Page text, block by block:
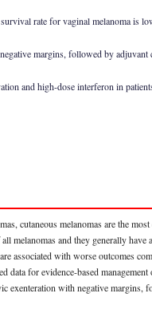
rate for vaginal melanoma is
margins, followed by adjuvant
and high-dose interferon in
cutaneous melanomas are the
melanomas and they generally have
associated with worse outcomes
data for evidence-based
exenteration with negative margins,